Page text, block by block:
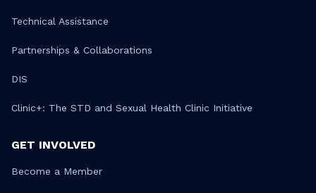
Technical Assistance
Partnerships & Collaborations
DIS
Clinic+: The STD and Sexual Health Clinic Initiative
GET INVOLVED
Become a Member